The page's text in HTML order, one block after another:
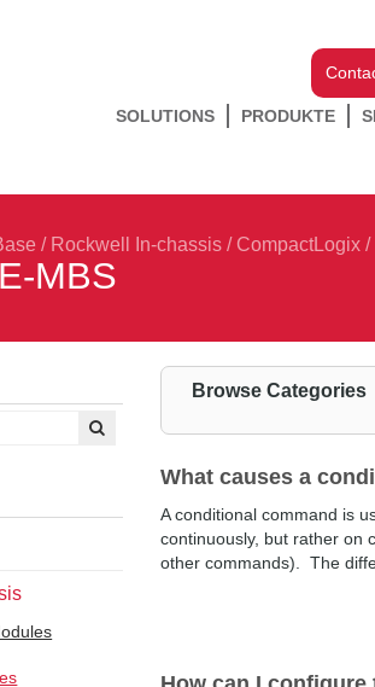
SOLUTIONS PRODUKTE
/ Rockwell In-chassis / CompactLogix /
MBS
Browse Categories
What causes a
A conditional command is
continuously, but rather on
other commands). The